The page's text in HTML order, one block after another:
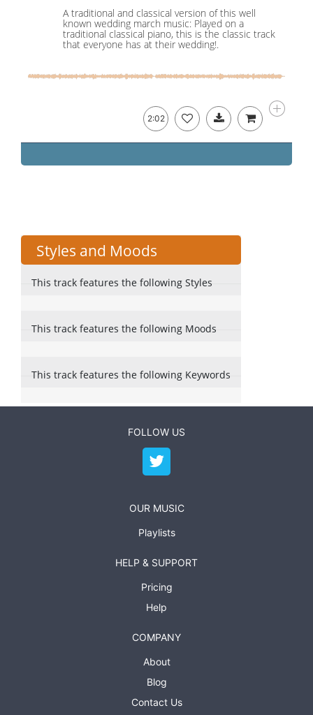
A traditional and classical version of this well
known wedding march music: Played on a
traditional classical piano, this is the classic track
that everyone has at their wedding!.
2:02
Styles and Moods
This track features the following Styles
This track features the following Moods
This track features the following Keywords
FOLLOW US
OUR MUSIC
Playlists
HELP & SUPPORT
Pricing
Help
COMPANY
About
Blog
Contact Us